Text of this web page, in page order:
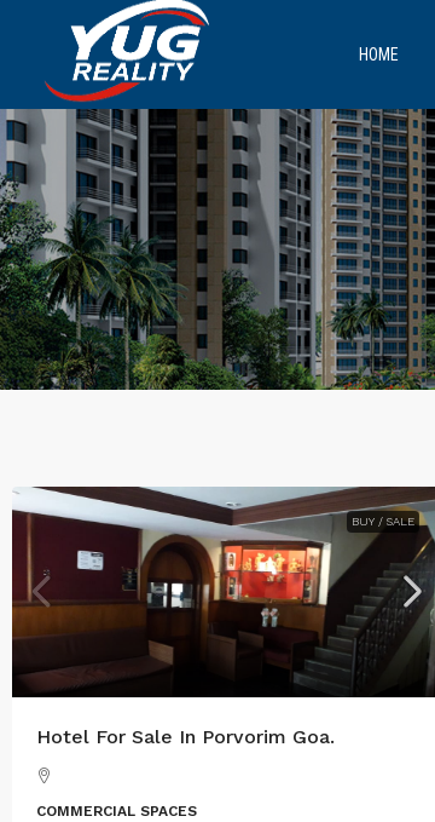
HOME
BUY / SALE
Hotel For Sale In Porvorim Goa.
COMMERCIAL SPACES